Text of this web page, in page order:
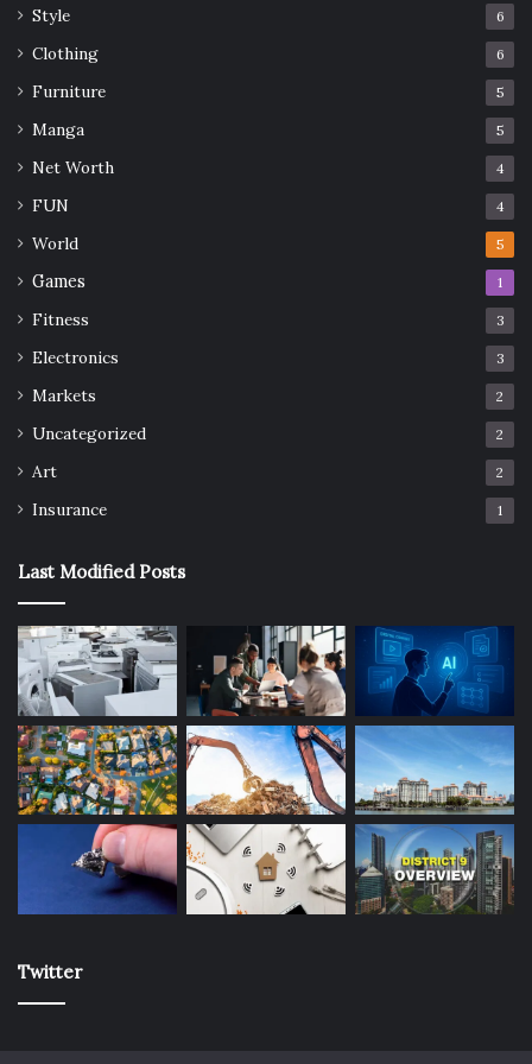
Style 6
Clothing 6
Furniture 5
Manga 5
Net Worth 4
FUN 4
World 5
Games 1
Fitness 3
Electronics 3
Markets 2
Uncategorized 2
Art 2
Insurance 1
Last Modified Posts
Twitter